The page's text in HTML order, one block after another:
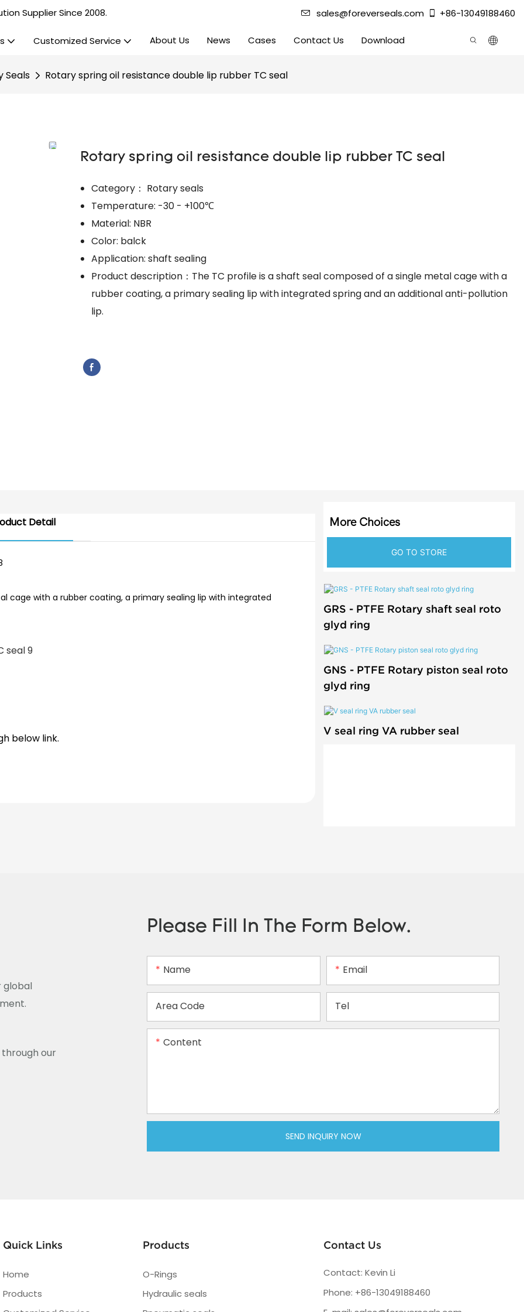
Supplier Since 2008. sales@foreverseals.com +86-13049188460
Customized Service About Us News Cases Contact Us Download
Seals Rotary spring oil resistance double lip rubber TC seal
Rotary spring oil resistance double lip rubber TC seal
Category： Rotary seals
Temperature: -30 - +100℃
Material: NBR
Color: balck
Application: shaft sealing
Product description：The TC profile is a shaft seal composed of a single metal cage with a
rubber coating, a primary sealing lip with integrated spring and an additional anti-pollution
lip.
More Choices
GO TO STORE
GRS - PTFE Rotary shaft seal roto
glyd ring
GNS - PTFE Rotary piston seal roto
glyd ring
V seal ring VA rubber seal
Detail
cage with a rubber coating, a primary sealing lip with integrated
below link.
global
through our
Please Fill In The Form Below.
Name Email
Area Code Tel
Content
SEND INQUIRY NOW
Quick Links
Home
Products
Products
O-Rings
Hydraulic seals
Contact Us
Contact: Kevin Li
Phone: +86-13049188460